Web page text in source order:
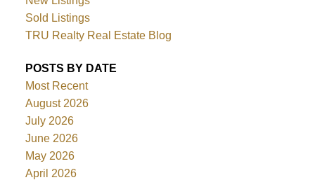
Sold Listings
TRU Realty Real Estate Blog
POSTS BY DATE
Most Recent
August 2026
July 2026
June 2026
May 2026
April 2026